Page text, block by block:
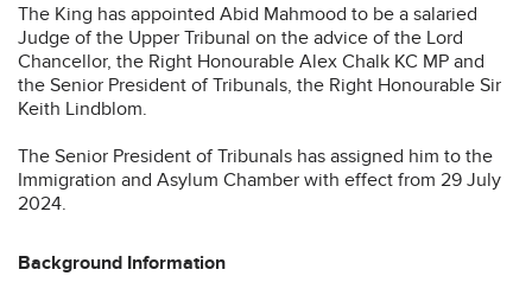
The King has appointed Abid Mahmood to be a salaried
Judge of the Upper Tribunal on the advice of the Lord
Chancellor, the Right Honourable Alex Chalk KC MP and
the Senior President of Tribunals, the Right Honourable Sir
Keith Lindblom.
The Senior President of Tribunals has assigned him to the
Immigration and Asylum Chamber with effect from 29 July
2024.
Background Information